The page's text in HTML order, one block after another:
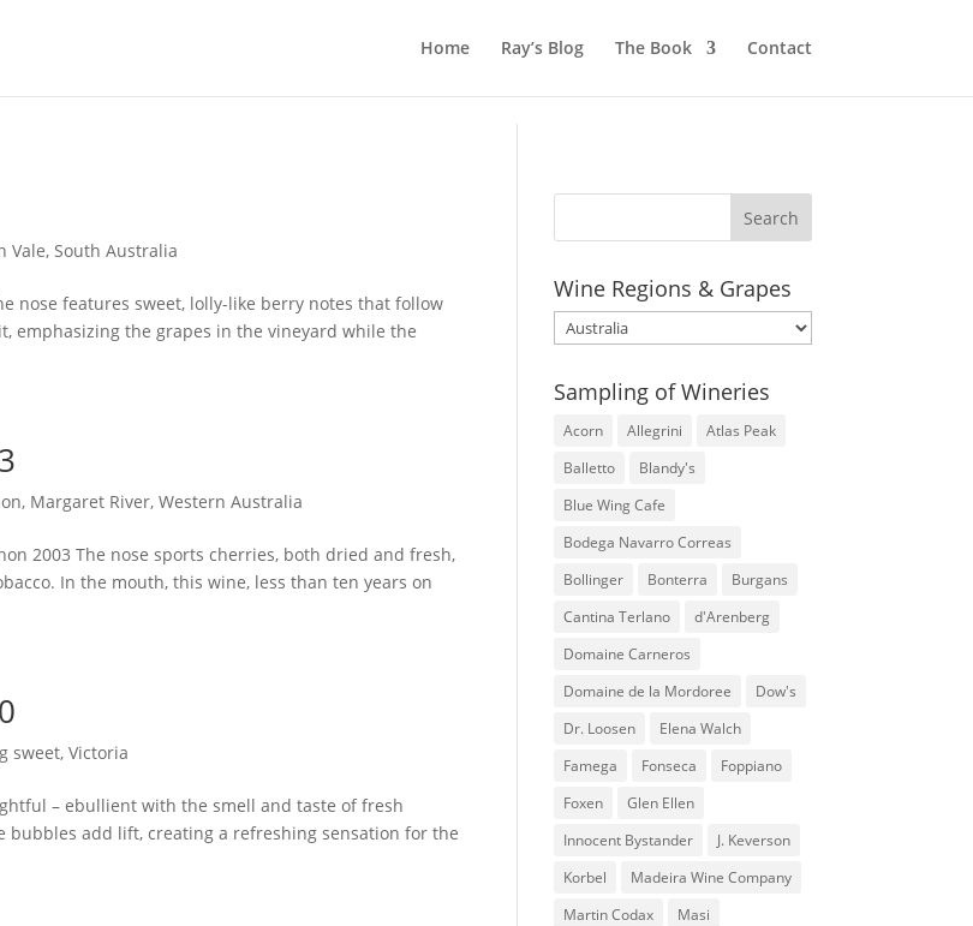
Home
Ray’s Blog The Book Contact
Vale,South Australia
nose features sweet, lolly-like berry notes that follow
emphasizing the grapes in the vineyard while the
, Margaret River,Western Australia
2003 The nose sports cherries, both dried and fresh,
In the mouth, this wine, less than ten years on
sweet,Victoria
– ebullient with the smell and taste of fresh
add lift, creating a refreshing sensation for the
Wine Regions & Grapes
Wine
Regions
&
Grapes
Sampling of Wineries
Acorn Allegrini
Atlas Peak
Balletto
Blandy's
Blue Wing Cafe
Bodega Navarro Correas
Bollinger
Bonterra
Burgans
Cantina Terlano
d'Arenberg
Domaine Carneros
Domaine de la Mordoree
Dow's
Dr. Loosen
Elena Walch
Famega
Fonseca
Foppiano
Foxen
Glen Ellen
Innocent Bystander
J. Keverson
Korbel
Madeira Wine Company
Martin Codax
Masi